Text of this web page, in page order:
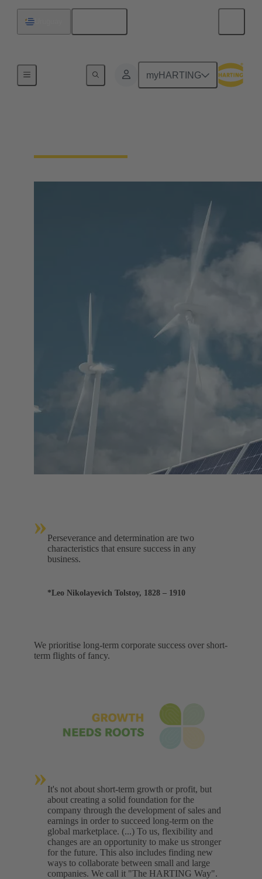
myHARTING
Our Responsibility
» Perseverance and determination are two
characteristics that ensure success in any
business.
*Leo Nikolayevich Tolstoy, 1828 – 1910
We prioritise long-term corporate success over short-
term flights of fancy.
» It's not about short-term growth or profit, but
about creating a solid foundation for the
company through the development of sales and
earnings in order to succeed long-term on the
global marketplace. (...) To us, flexibility and
changes are an opportunity to make us stronger
for the future. This also includes finding new
ways to collaborate between small and large
companies. We call it "The HARTING Way".